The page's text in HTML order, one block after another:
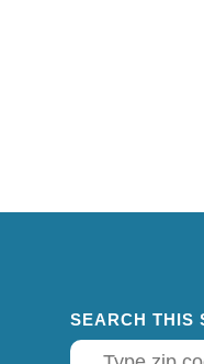
SEARCH THIS